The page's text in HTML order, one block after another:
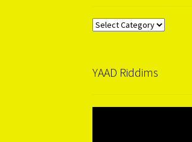
Categories
YAAD Riddims